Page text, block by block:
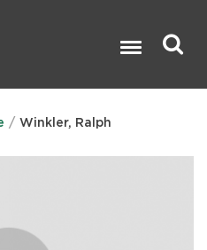
Winkler, Ralph